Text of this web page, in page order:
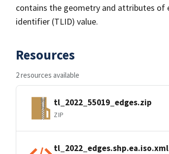
contains the geometry and attributes of
identifier (TLID) value.
Resources
2 resources available
tl_2022_55019_edges.zip
ZIP
tl_2022_edges.shp.ea.iso.xml